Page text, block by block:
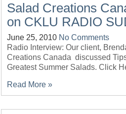
Salad Creations
on CKLU RADIO
June 25, 2010 No Comments
Radio Interview: Our client,
Creations Canada discussed
Greatest Summer Salads. Click
Read More »